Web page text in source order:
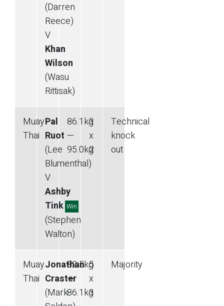
(Darren
Reece)
V
Khan
Wilson
(Wasu
Rittisak)
Muay
Thai
Pal
Ruot
(Lee
Blumenthal)
V
Ashby
Tink Win
(Stephen
Walton)
86.1kg
—
95.0kg
3
x
2
Technical
knock
out
Muay
Thai
Jonathan
Craster
(Mark
82.5kg
—
86.1kg
5
x
3
Majority